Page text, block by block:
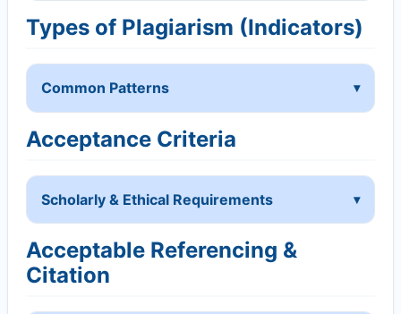
Types of Plagiarism (Indicators)
Common Patterns
Acceptance Criteria
Scholarly & Ethical Requirements
Acceptable Referencing &
Citation